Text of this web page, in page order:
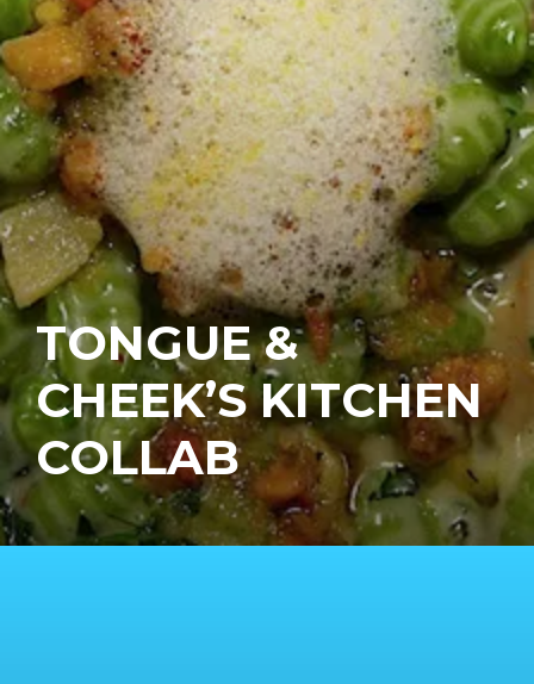
TONGUE &
CHEEK’S KITCHEN
COLLAB